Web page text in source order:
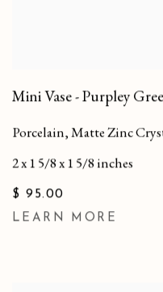
Mini Vase - Purpley
Porcelain, Matte Zinc
2 x 1 5/8 x 1 5/8 inches
$ 95.00
LEARN MORE